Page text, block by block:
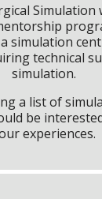
Simulation
simulation
technical
simulation.
a list of
be
experiences.